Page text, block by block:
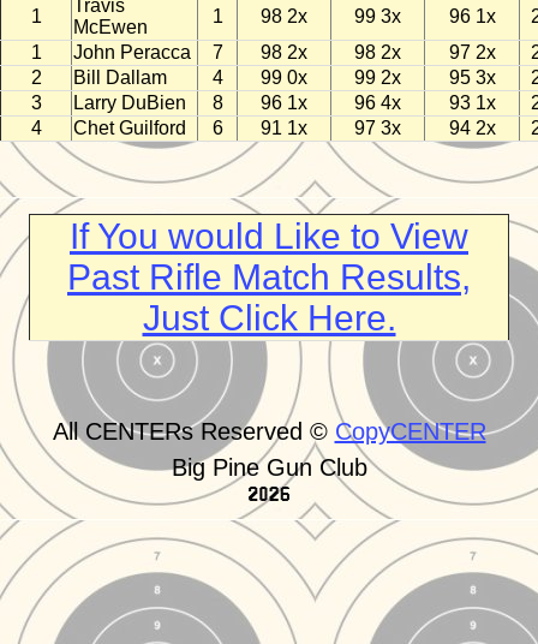
1
Travis
McEwen
1 98 2x 99 3x 96 1x
1
John Peracca 7 98 2x 98 2x 97 2x
2
Bill Dallam 4 99 0x 99 2x 95 3x
3
Larry DuBien 8 96 1x 96 4x 93 1x
4
Chet Guilford 6 91 1x 97 3x 94 2x
If You would Like to View
Past Rifle Match Results,
Just Click Here.
All CENTERs Reserved © CopyCENTER
Big Pine Gun Club